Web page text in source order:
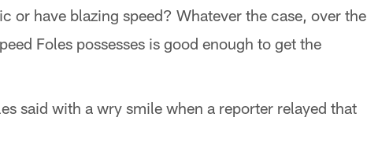
or have blazing speed? Whatever the case, over the
Foles possesses is good enough to get the
said with a wry smile when a reporter relayed that